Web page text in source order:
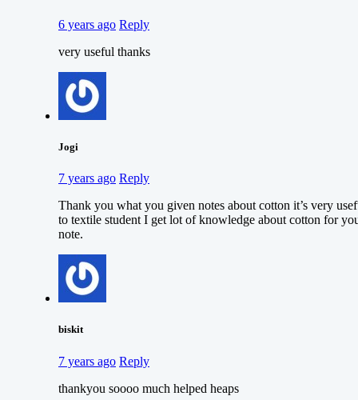
6 years ago Reply
very useful thanks
Jogi
7 years ago Reply
Thank you what you given notes about cotton it’s very
to textile student I get lot of knowledge about cotton for
note.
biskit
7 years ago Reply
thankyou soooo much helped heaps